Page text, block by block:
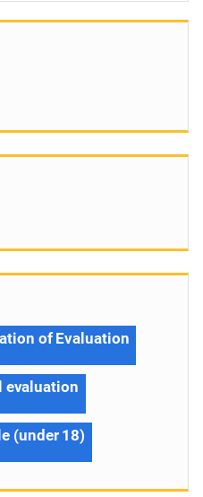
of Evaluation
evaluation
(under 18)